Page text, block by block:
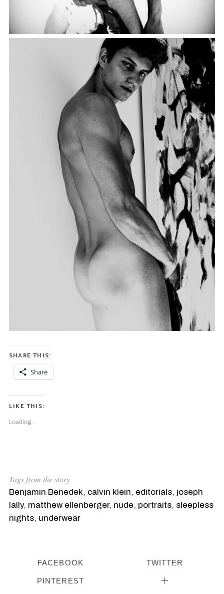
SHARE THIS:
Share
LIKE THIS:
Loading...
Tags from the story
Benjamin Benedek, calvin klein, editorials, joseph
lally, matthew ellenberger, nude, portraits, sleepless
nights, underwear
FACEBOOK TWITTER
PINTEREST
S
e
a
c
r